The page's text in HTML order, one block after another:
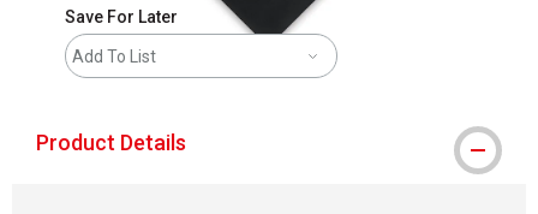
Save For Later
Add To List
Product Details